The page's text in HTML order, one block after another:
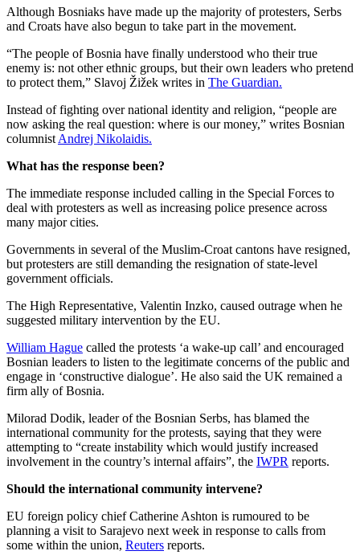
Although Bosniaks have made up the majority of protesters, Serbs
and Croats have also begun to take part in the movement.
“The people of Bosnia have finally understood who their true
enemy is: not other ethnic groups, but their own leaders who pretend
to protect them,” Slavoj Žižek writes in The Guardian.
Instead of fighting over national identity and religion, “people are
now asking the real question: where is our money,” writes Bosnian
columnist Andrej Nikolaidis.
What has the response been?
The immediate response included calling in the Special Forces to
deal with protesters as well as increasing police presence across
many major cities.
Governments in several of the Muslim-Croat cantons have resigned,
but protesters are still demanding the resignation of state-level
government officials.
The High Representative, Valentin Inzko, caused outrage when he
suggested military intervention by the EU.
William Hague called the protests ‘a wake-up call’ and encouraged
Bosnian leaders to listen to the legitimate concerns of the public and
engage in ‘constructive dialogue’. He also said the UK remained a
firm ally of Bosnia.
Milorad Dodik, leader of the Bosnian Serbs, has blamed the
international community for the protests, saying that they were
attempting to “create instability which would justify increased
involvement in the country’s internal affairs”, the IWPR reports.
Should the international community intervene?
EU foreign policy chief Catherine Ashton is rumoured to be
planning a visit to Sarajevo next week in response to calls from
some within the union, Reuters reports.